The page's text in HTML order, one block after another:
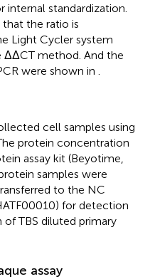
internal standardization.
the ratio is
Light Cycler system
ΔΔCT method. And the
were shown in .
cell samples using
protein concentration
assay kit (Beyotime,
samples were
to the NC
for detection
TBS diluted primary
assay